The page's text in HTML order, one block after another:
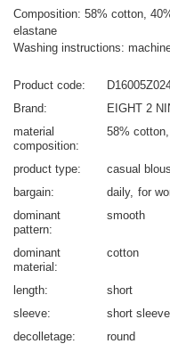
Composition: 58% cotton,
elastane
Washing instructions:
Product code
Brand
EIGHT 2
material
composition
58% cotton
product type casual
bargain
daily for
dominant
pattern
smooth
dominant
material
cotton
length
short
sleeve
short sleeve
decolletage
round